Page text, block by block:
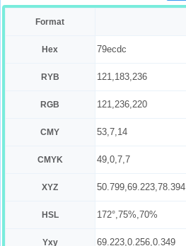
Format
Hex 79ecdc
RYB 121,183,236
RGB 121,236,220
CMY 53,7,14
CMYK 49,0,7,7
XYZ 50.799,69.223,78.394
HSL 172°,75%,70%
Yxy 69.223,0.256,0.349